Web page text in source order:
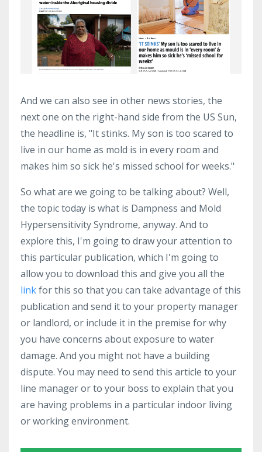
And we can also see in other news stories, the
next one on the right-hand side from the US Sun,
the headline is, "It stinks. My son is too scared to
live in our home as mold is in every room and
makes him so sick he's missed school for weeks."
So what are we going to be talking about? Well,
the topic today is what is Dampness and Mold
Hypersensitivity Syndrome, anyway. And to
explore this, I'm going to draw your attention to
this particular publication, which I'm going to
allow you to download this and give you all the
linkfor this so that you can take advantage of this
publication and send it to your property manager
or landlord, or include it in the premise for why
you have concerns about exposure to water
damage. And you might not have a building
dispute. You may need to send this article to your
line manager or to your boss to explain that you
are having problems in a particular indoor living
or working environment.